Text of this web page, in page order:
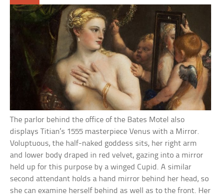
The parlor behind the office of the Bates Motel also
displays Titian’s 1555 masterpiece Venus with a Mirror.
Voluptuous, the half-naked goddess sits, her right arm
and lower body draped in red velvet, gazing into a mirror
held up for this purpose by a winged Cupid. A similar
second attendant holds a hand mirror behind her head, so
she can examine herself behind as well as to the front. Her